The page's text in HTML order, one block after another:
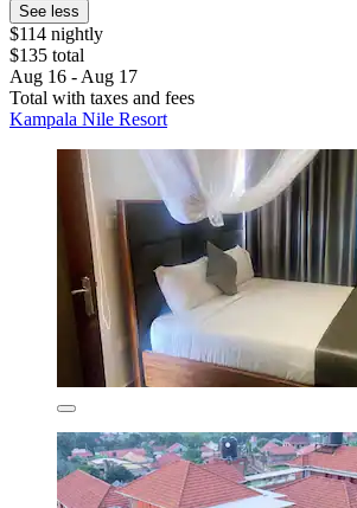
See less
$114 nightly
$135 total
Aug 16 - Aug 17
Total with taxes and fees
Kampala Nile Resort